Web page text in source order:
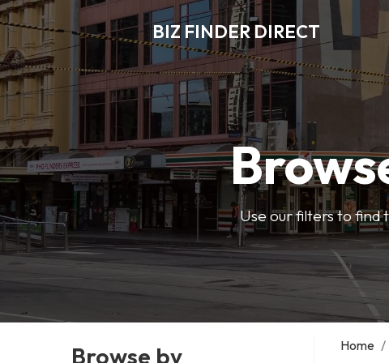
BIZ FINDER DIRECT
Use our filters to find
Browse by Home /